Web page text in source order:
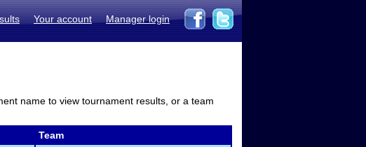
Your account Manager login
name to view tournament results, or a team
Team